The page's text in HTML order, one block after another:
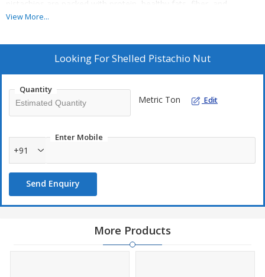
pistachios are packed with protein, healthy fats, fiber, and
essential vitamins and minerals.
in baking, desserts, confectionery, and savory dishes. Their
crunchy texture, distinctive taste, and nutritional value make them
hue, mildly sweet flavor, and satisfying crunch. Sourced from the
Pistacia vera tree, they are one of the oldest cultivated nuts, with
These versatile nuts are enjoyed both as a wholesome snack and
as a flavorful addition to desserts like baklava, kulfi, and ice
healthy monounsaturated fats, protein, and antioxidants, making
them a smart choice for heart health, weight management, and
energy-boosting diets.
Premium Quality Products
Wide Range of Packaging Options
View More...
Looking ForShelled Pistachio Nut
Quantity
Metric Ton Edit
Enter Mobile
+91
Send Enquiry
More Products